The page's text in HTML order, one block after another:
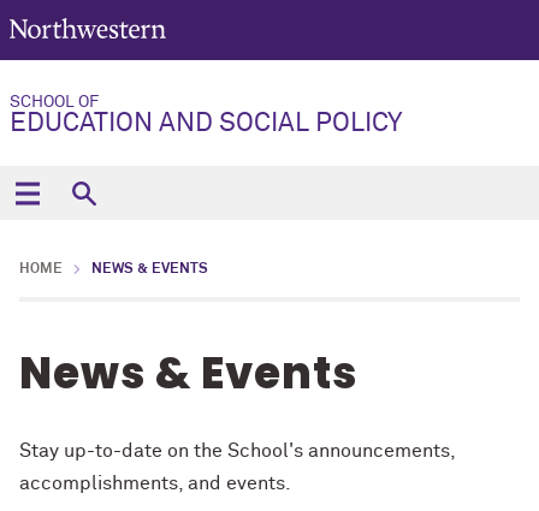
SCHOOL OF
EDUCATION AND SOCIAL POLICY
HOME NEWS & EVENTS
News & Events
Stay up-to-date on the School's announcements,
accomplishments, and events.